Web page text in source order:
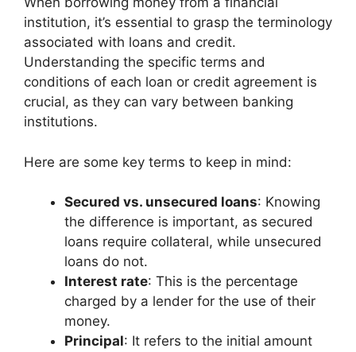
institution, it’s essential to grasp the terminology
associated with loans and credit.
Understanding the specific terms and
conditions of each loan or credit agreement is
crucial, as they can vary between banking
institutions.
Here are some key terms to keep in mind:
Secured vs. unsecured loans: Knowing
the difference is important, as secured
loans require collateral, while unsecured
loans do not.
Interest rate: This is the percentage
charged by a lender for the use of their
money.
Principal: It refers to the initial amount